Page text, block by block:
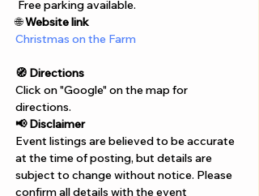
Free parking available.
🌐 Website link
Christmas on the Farm
🧭 Directions
Click on "Google" on the map for
directions.
📢 Disclaimer
Event listings are believed to be accurate
at the time of posting, but details are
subject to change without notice. Please
confirm all details with the event